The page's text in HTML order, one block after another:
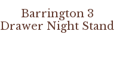
Barrington 3
Drawer Night Stand